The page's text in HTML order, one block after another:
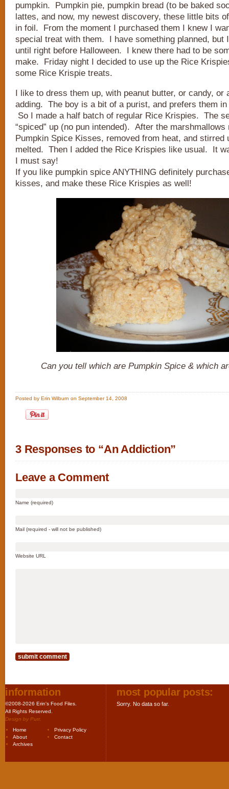
pumpkin. Pumpkin pie, pumpkin bread (to be baked
lattes, and now, my newest discovery, these little bits
in foil. From the moment I purchased them I knew I
special treat with them. I have something planned, but
until right before Halloween. I knew there had to be
make. Friday night I decided to use up the Rice
some Rice Krispie treats.
I like to dress them up, with peanut butter, or candy, or
adding. The boy is a bit of a purist, and prefers them
So I made a half batch of regular Rice Krispies. The
“spiced” up (no pun intended). After the marshmallows
Pumpkin Spice Kisses, removed from heat, and stirred
melted. Then I added the Rice Krispies like usual. It
I must say!
If you like pumpkin spice ANYTHING definitely
kisses, and make these Rice Krispies as well!
Can you tell which are Pumpkin Spice & which
Posted by Erin Wilburn on September 14, 2008
3 Responses to “An Addiction”
Leave a Comment
Name (required)
Mail (required - will not be published)
Website URL
information
©2008-2026 Erin's Food Files.
All Rights Reserved.
Design by Purr.
Home
Privacy Policy
About
Contact
Archives
most popular posts:
Sorry. No data so far.